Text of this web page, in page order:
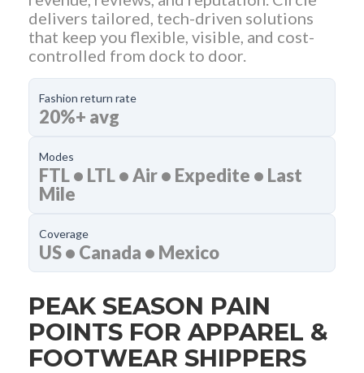
delivers tailored, tech-driven solutions
that keep you flexible, visible, and cost-
controlled from dock to door.
Fashion return rate
20%+ avg
Modes
FTL • LTL • Air • Expedite • Last
Mile
Coverage
US • Canada • Mexico
PEAK SEASON PAIN
POINTS FOR APPAREL &
FOOTWEAR SHIPPERS